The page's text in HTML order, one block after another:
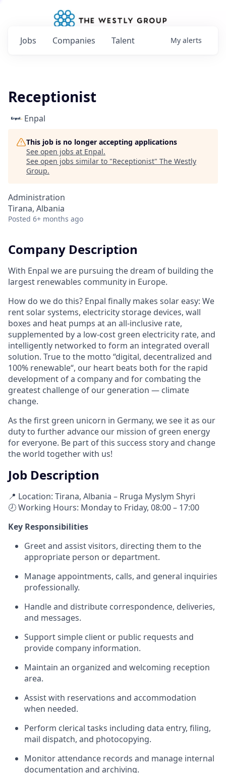
Jobs Companies Talent My alerts
Receptionist
Enpal
This job is no longer accepting applications
See open jobs at Enpal.
See open jobs similar to "Receptionist" The Westly
Group.
Administration
Tirana, Albania
Posted 6+ months ago
Company Description
With Enpal we are pursuing the dream of building the
largest renewables community in Europe.
How do we do this? Enpal finally makes solar easy: We
rent solar systems, electricity storage devices, wall
boxes and heat pumps at an all-inclusive rate,
supplemented by a low-cost green electricity rate, and
intelligently networked to form an integrated overall
solution. True to the motto “digital, decentralized and
100% renewable“, our heart beats both for the rapid
development of a company and for combating the
greatest challenge of our generation — climate
change.
As the first green unicorn in Germany, we see it as our
duty to further advance our mission of green energy
for everyone. Be part of this success story and change
the world together with us!
Job Description
📍 Location: Tirana, Albania – Rruga Myslym Shyri
🕗 Working Hours: Monday to Friday, 08:00 – 17:00
Key Responsibilities
Greet and assist visitors, directing them to the
appropriate person or department.
Manage appointments, calls, and general inquiries
professionally.
Handle and distribute correspondence, deliveries,
and messages.
Support simple client or public requests and
provide company information.
Maintain an organized and welcoming reception
area.
Assist with reservations and accommodation
when needed.
Perform clerical tasks including data entry, filing,
mail dispatch, and photocopying.
Monitor attendance records and manage internal
documentation and archiving.